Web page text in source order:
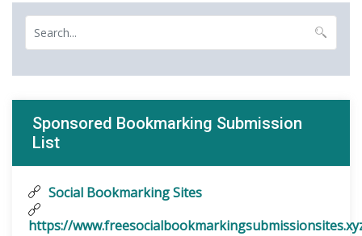
Sponsored Bookmarking Submission
List
Social Bookmarking Sites
https://